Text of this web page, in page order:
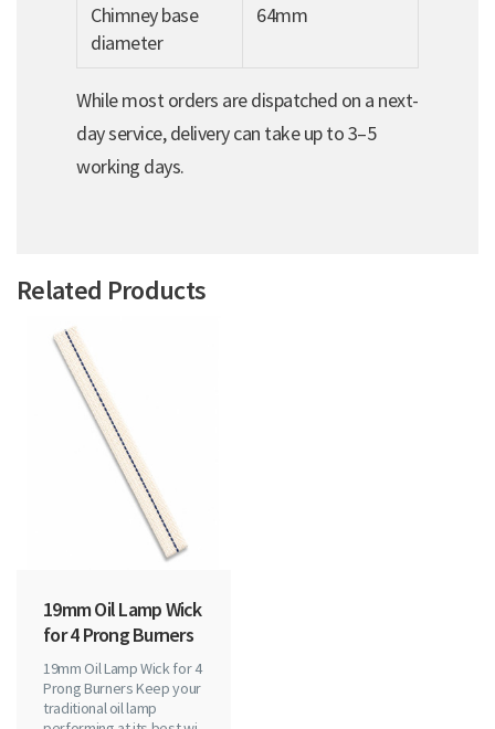
Chimney base
diameter
64mm
While most orders are dispatched on a next-
day service, delivery can take up to 3–5
working days.
Related Products
19mm Oil Lamp Wick
for 4 Prong Burners
19mm Oil Lamp Wick for 4
Prong Burners Keep your
traditional oil lamp